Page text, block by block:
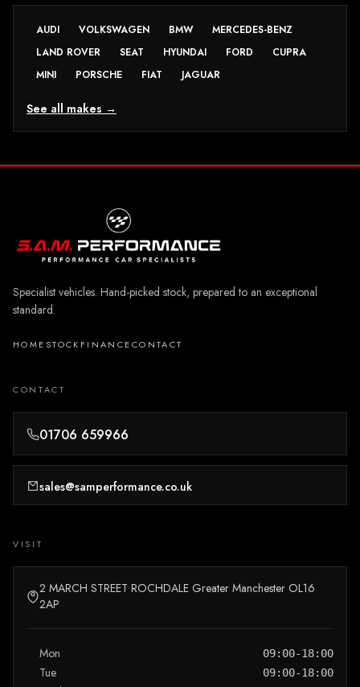
AUDI VOLKSWAGEN BMW
MERCEDES-BENZ
LAND ROVER
SEAT HYUNDAI FORD
CUPRA
MINI
PORSCHE FIAT JAGUAR
See all makes →
Specialist vehicles. Hand-picked stock, prepared to an exceptional
standard.
HOME STOCK FINANCECONTACT
CONTACT
01706 659966
sales@samperformance.co.uk
VISIT
2 MARCH STREET ROCHDALE Greater Manchester OL16
2AP
Mon 09:00-18:00
Tue 09:00-18:00